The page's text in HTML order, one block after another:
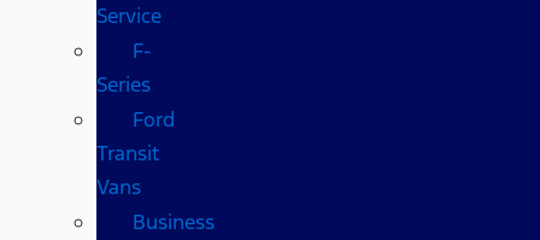
Service
F-
Series
Ford
Transit
Vans
Business